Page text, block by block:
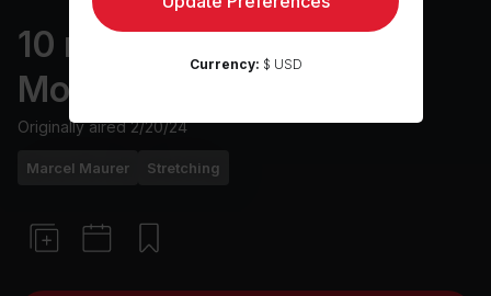
10 min Ankles & Feet
Mobility
Originally aired2/20/24
Marcel Maurer Stretching
Currency: $ USD